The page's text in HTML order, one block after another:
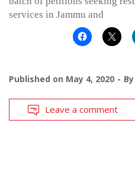
services in Jammu and
Published on May 4, 2020 By
Leave a comment